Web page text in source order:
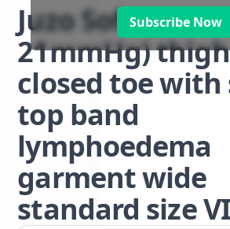
Subscribe Now
Juzo Soft class
21mmHg)
closed toe with
top band
lymphoedema
garment wide
standard size VI